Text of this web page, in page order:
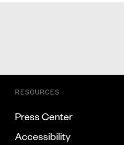
RESOURCES
Press Center
Accessibility